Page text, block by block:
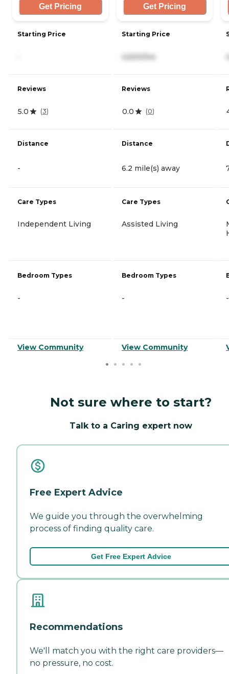
Get Pricing
Starting Price
Reviews
5.0 (3)
Distance
-
Care Types
Independent Living
Bedroom Types
-
View Community
Get Pricing
Starting Price
4,500/mo
Reviews
0.0 (0)
Distance
6.2 mile(s) away
Care Types
Assisted Living
Bedroom Types
-
View Community
-
Not sure where to start?
Talk to a Caring expert now
Free Expert Advice
We guide you through the overwhelming
process of finding quality care.
Get Free Expert Advice
Recommendations
We'll match you with the right care providers—
no pressure, no cost.